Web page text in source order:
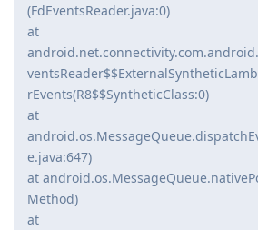
(FdEventsReader.java:0)
at
rEvents(R8$$SyntheticClass:0)
at
e.java:647)
at
Method)
at